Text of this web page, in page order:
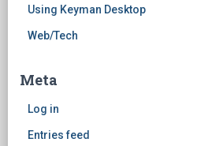
Using Keyman Desktop
Web/Tech
Meta
Log in
Entries feed